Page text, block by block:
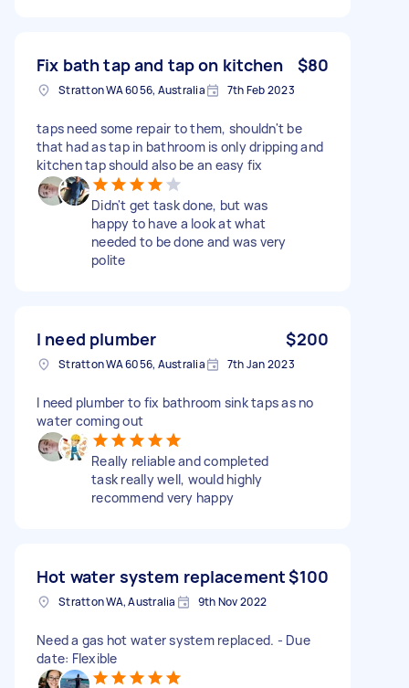
Fix bath tap and tap on kitchen $80
Stratton WA 6056, Australia 7th Feb 2023
taps need some repair to them, shouldn't be
that had as tap in bathroom is only dripping and
kitchen tap should also be an easy fix
Didn't get task done, but was
happy to have a look at what
needed to be done and was very
polite
I need plumber $200
Stratton WA 6056, Australia 7th Jan 2023
I need plumber to fix bathroom sink taps as no
water coming out
Really reliable and completed
task really well, would highly
recommend very happy
Hot water system replacement$100
Stratton WA, Australia 9th Nov 2022
Need a gas hot water system replaced. - Due
date: Flexible